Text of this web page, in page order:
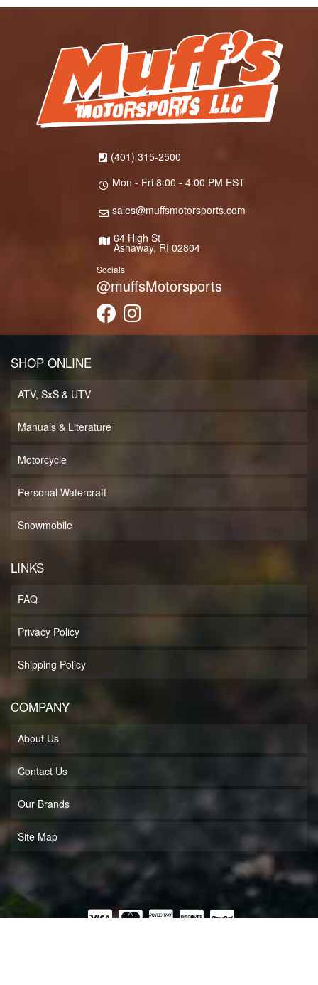
(401) 315-2500
Mon - Fri 8:00 - 4:00 PM EST
sales@muffsmotorsports.com
64 High St
Ashaway, RI 02804
Socials
@muffsMotorsports
SHOP ONLINE
ATV, SxS & UTV
Manuals & Literature
Motorcycle
Personal Watercraft
Snowmobile
LINKS
FAQ
Privacy Policy
Shipping Policy
COMPANY
About Us
Contact Us
Our Brands
Site Map